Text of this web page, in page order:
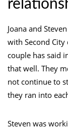
Joana and
with Second
couple has said
that well. They
not continue to
they ran into
Steven was